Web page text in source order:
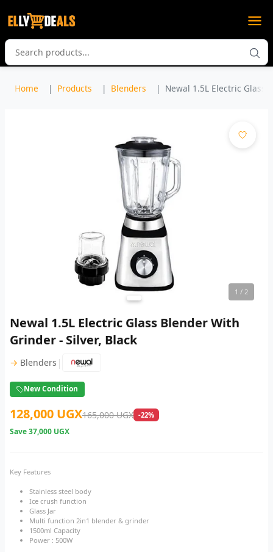
Home Products Blenders Newal 1.5L Electric Glass
1 / 2
Newal 1.5L Electric Glass Blender With
Grinder - Silver, Black
→ Blenders |
New Condition
128,000 UGX165,000 UGX -22%
Save37,000 UGX
Key Features
Stainless steel body
Ice crush function
Glass Jar
Multi function 2in1 blender & grinder
1500ml Capacity
Power : 500W